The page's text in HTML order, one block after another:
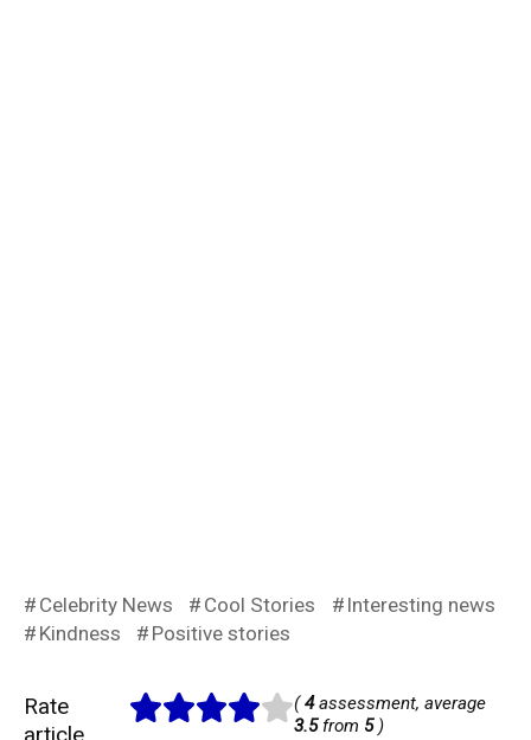
Celebrity News Cool Stories
Interesting news
Kindness
Positive stories
Rate
(4assessment, average
3.5from 5)